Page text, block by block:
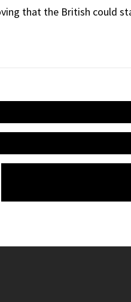
that the British could